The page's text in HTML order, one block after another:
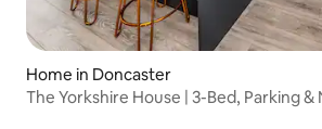
Home in Doncaster
The Yorkshire House | 3-Bed, Parking &